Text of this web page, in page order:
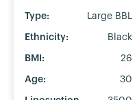
Type: Large BBL
Ethnicity: Black
BMI: 26
Age: 30